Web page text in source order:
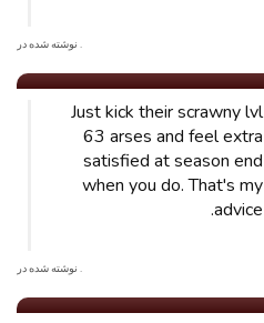
. نوشته شده در
Just kick their scrawny lvl
63 arses and feel extra
satisfied at season end
when you do. That's my
advice.
. نوشته شده در